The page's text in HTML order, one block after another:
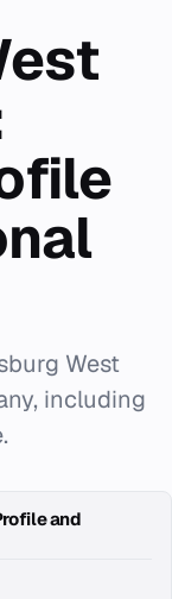
West
including
and